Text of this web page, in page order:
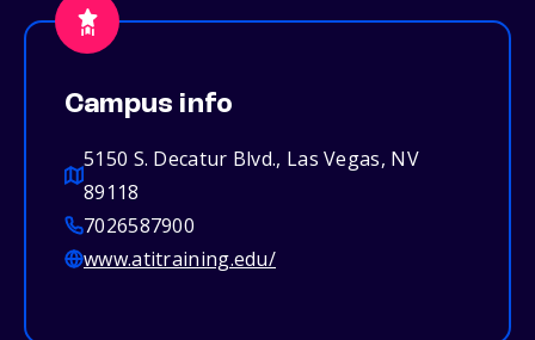
Campus info
5150 S. Decatur Blvd., Las Vegas, NV
89118
7026587900
www.atitraining.edu/